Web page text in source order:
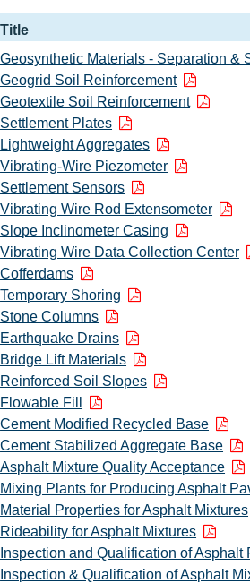
Title
Geosynthetic Materials - Separation &
Geogrid Soil Reinforcement
Geotextile Soil Reinforcement
Settlement Plates
Lightweight Aggregates
Vibrating-Wire Piezometer
Settlement Sensors
Vibrating Wire Rod Extensometer
Slope Inclinometer Casing
Vibrating Wire Data Collection Center
Cofferdams
Temporary Shoring
Stone Columns
Earthquake Drains
Bridge Lift Materials
Reinforced Soil Slopes
Flowable Fill
Cement Modified Recycled Base
Cement Stabilized Aggregate Base
Asphalt Mixture Quality Acceptance
Mixing Plants for Producing Asphalt
Material Properties for Asphalt Mixtures
Rideability for Asphalt Mixtures
Inspection and Qualification of
Inspection & Qualification of Asphalt